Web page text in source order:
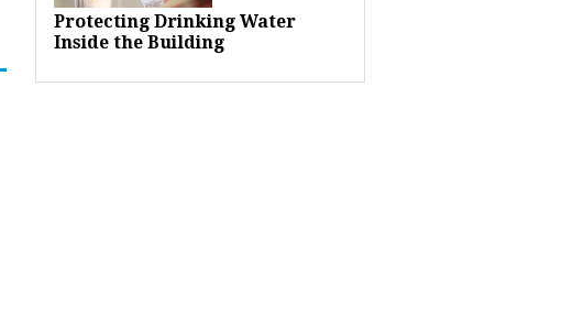
Protecting Drinking Water
Inside the Building